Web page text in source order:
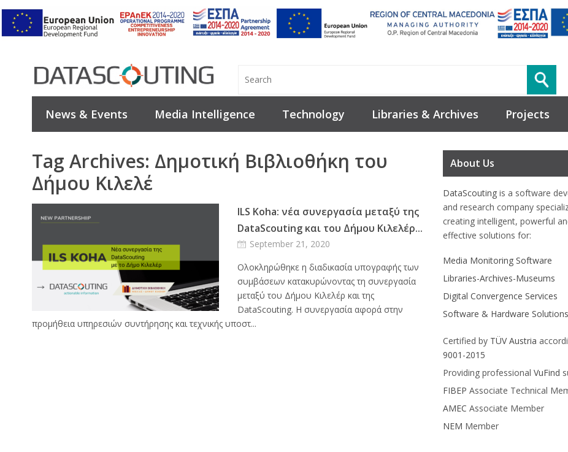
News & Events Media Intelligence Technology Libraries & Archives Projects
Tag Archives: Δημοτική Βιβλιοθήκη του
Δήμου Κιλελέ
ILS Koha: νέα συνεργασία μεταξύ της
DataScouting και του Δήμου Κιλελέρ...
September 21, 2020
Ολοκληρώθηκε η διαδικασία υπογραφής των
συμβάσεων κατακυρώνοντας τη συνεργασία
μεταξύ του Δήμου Κιλελέρ και της
DataScouting. Η συνεργασία αφορά στην
προμήθεια υπηρεσιών συντήρησης και τεχνικής υποστ...
About Us
DataScouting is a software
and research company
creating intelligent, powerful
effective solutions for:
Media Monitoring Software
Libraries-Archives-Museums
Digital Convergence Services
Software & Hardware Solutions
Certified by TÜV Austria
9001-2015
Providing professional VuFind
FIBEP Associate Technical
AMEC Associate Member
NEM Member